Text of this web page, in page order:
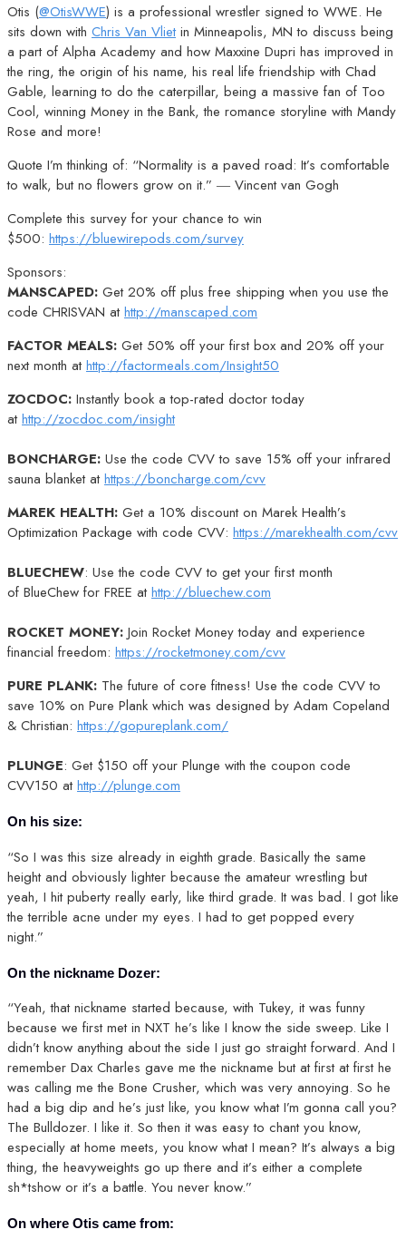
Otis (@OtisWWE) is a professional wrestler signed to WWE. He
sits down with Chris Van Vlietin Minneapolis, MN to discuss being
a part of Alpha Academy and how Maxxine Dupri has improved in
the ring, the origin of his name, his real life friendship with Chad
Gable, learning to do the caterpillar, being a massive fan of Too
Cool, winning Money in the Bank, the romance storyline with Mandy
Rose and more!
Quote I’m thinking of: “Normality is a paved road: It’s comfortable
to walk, but no flowers grow on it.” ― Vincent van Gogh
Complete this survey for your chance to win
$500: https://bluewirepods.com/survey
Sponsors:
MANSCAPED: Get 20% off plus free shipping when you use the
code CHRISVAN athttp://manscaped.com
FACTOR MEALS: Get 50% off your first box and 20% off your
next month athttp://factormeals.com/Insight50
ZOCDOC: Instantly book a top-rated doctor today
athttp://zocdoc.com/insight
BONCHARGE: Use the code CVV to save 15% off your infrared
sauna blanket athttps://boncharge.com/cvv
MAREK HEALTH: Get a 10% discount on Marek Health’s
Optimization Package with code CVV: https://marekhealth.com/cvv
BLUECHEW: Use the code CVV to get your first month
of BlueChew for FREE athttp://bluechew.com
ROCKET MONEY: Join Rocket Money today and experience
financial freedom: https://rocketmoney.com/cvv
PURE PLANK: The future of core fitness! Use the code CVV to
save 10% on Pure Plank which was designed by Adam Copeland
& Christian: https://gopureplank.com/
PLUNGE: Get $150 off your Plunge with the coupon code
CVV150 athttp://plunge.com
On his size:
“So I was this size already in eighth grade. Basically the same
height and obviously lighter because the amateur wrestling but
yeah, I hit puberty really early, like third grade. It was bad. I got like
the terrible acne under my eyes. I had to get popped every
night.”
On the nickname Dozer:
“Yeah, that nickname started because, with Tukey, it was funny
because we first met in NXT he’s like I know the side sweep. Like I
didn’t know anything about the side I just go straight forward. And I
remember Dax Charles gave me the nickname but at first at first he
was calling me the Bone Crusher, which was very annoying. So he
had a big dip and he’s just like, you know what I’m gonna call you?
The Bulldozer. I like it. So then it was easy to chant you know,
especially at home meets, you know what I mean? It’s always a big
thing, the heavyweights go up there and it’s either a complete
sh*tshow or it’s a battle. You never know.”
On where Otis came from: